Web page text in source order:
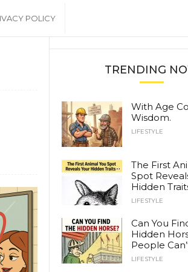
POLICY
TRENDING
With Age
Wisdom.
LIFESTYLE
The First
Spot
Hidden
LIFESTYLE
Can You
Hidden
People
LIFESTYLE